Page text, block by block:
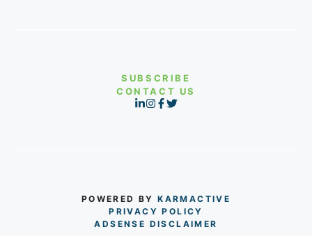
SUBSCRIBE
CONTACT US
POWERED BY KARMACTIVE
PRIVACY POLICY
ADSENSE DISCLAIMER